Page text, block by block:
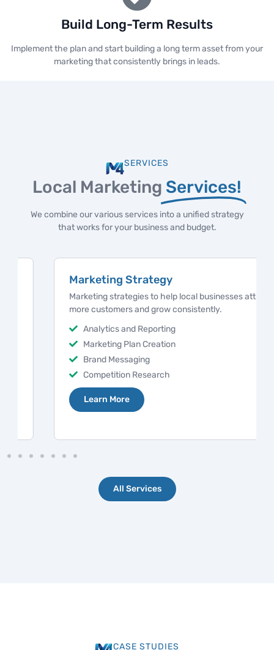
Build Long-Term Results
Implement the plan and start building a long term asset from your
marketing that consistently brings in leads.
SERVICES
Local Marketing Services!
We combine our various services into a unified strategy
that works for your business and budget.
Marketing Strategy
Marketing strategies to help local businesses attract
more customers and grow consistently.
Analytics and Reporting
Marketing Plan Creation
Brand Messaging
Competition Research
Learn More
All Services
CASE STUDIES